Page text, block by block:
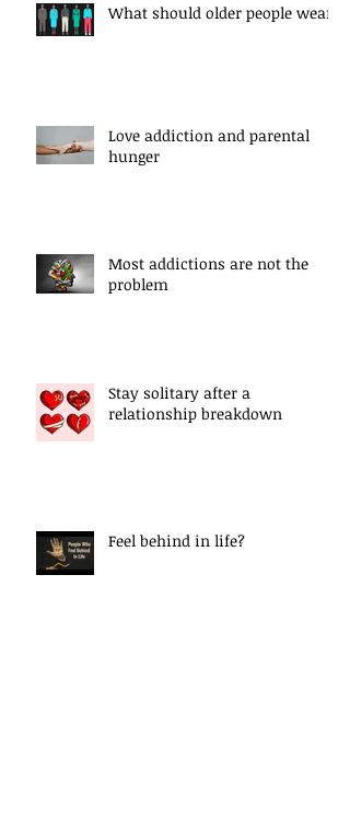
What should older people wear?
Love addiction and parental
hunger
Most addictions are not the
problem
Stay solitary after a
relationship breakdown
Feel behind in life?